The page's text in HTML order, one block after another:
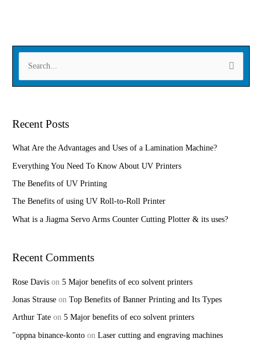
e
h
f
o
Recent Posts
What Are the Advantages and Uses of a Lamination Machine?
Everything You Need To Know About UV Printers
The Benefits of UV Printing
The Benefits of using UV Roll-to-Roll Printer
What is a Jiagma Servo Arms Counter Cutting Plotter & its uses?
Recent Comments
Rose Davis on5 Major benefits of eco solvent printers
Jonas Strause onTop Benefits of Banner Printing and Its Types
Arthur Tate on5 Major benefits of eco solvent printers
"oppna binance-konto onLaser cutting and engraving machines